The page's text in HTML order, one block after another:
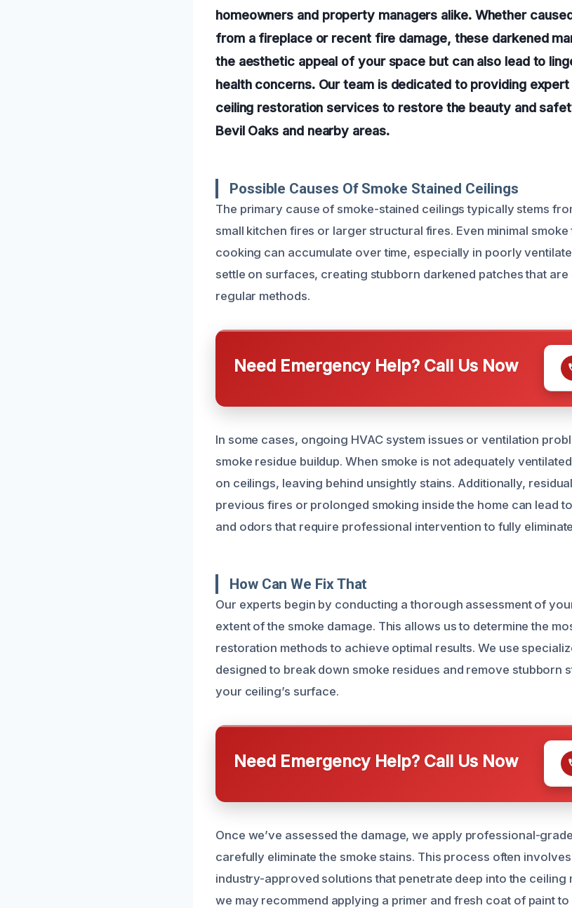
homeowners and property managers alike. Whether
from a fireplace or recent fire damage, these darkened
the aesthetic appeal of your space but can also lead to
health concerns. Our team is dedicated to providing
ceiling restoration services to restore the beauty and
Bevil Oaks and nearby areas.
Possible Causes Of Smoke Stained Ceilings
The primary cause of smoke-stained ceilings typically stems
small kitchen fires or larger structural fires. Even minimal
cooking can accumulate over time, especially in poorly
settle on surfaces, creating stubborn darkened patches that
regular methods.
Need Emergency Help? Call Us Now
In some cases, ongoing HVAC system issues or ventilation
smoke residue buildup. When smoke is not adequately
on ceilings, leaving behind unsightly stains. Additionally,
previous fires or prolonged smoking inside the home can lead
and odors that require professional intervention to fully
How Can We Fix That
Our experts begin by conducting a thorough assessment of
extent of the smoke damage. This allows us to determine the
restoration methods to achieve optimal results. We use
designed to break down smoke residues and remove stubborn
your ceiling’s surface.
Need Emergency Help? Call Us Now
Once we’ve assessed the damage, we apply professional-
carefully eliminate the smoke stains. This process often
industry-approved solutions that penetrate deep into the ceiling
we may recommend applying a primer and fresh coat of paint